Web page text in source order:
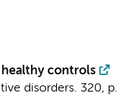
controls
disorders. 320, p.